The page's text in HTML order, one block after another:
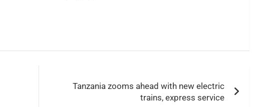
Tanzania zooms ahead with new electric
trains, express service